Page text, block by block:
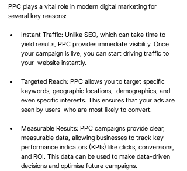
PPC plays a vital role in modern digital marketing for
several key reasons:
Instant Traffic: Unlike SEO, which can take time to
yield results, PPC provides immediate visibility. Once
your campaign is live, you can start driving traffic to
your  website instantly.
Targeted Reach: PPC allows you to target specific
keywords, geographic locations,  demographics, and
even specific interests. This ensures that your ads are
seen by users  who are most likely to convert.
Measurable Results: PPC campaigns provide clear,
measurable data, allowing businesses to track key
performance indicators (KPIs) like clicks, conversions,
and ROI. This data can be used to make data-driven
decisions and optimise future campaigns.